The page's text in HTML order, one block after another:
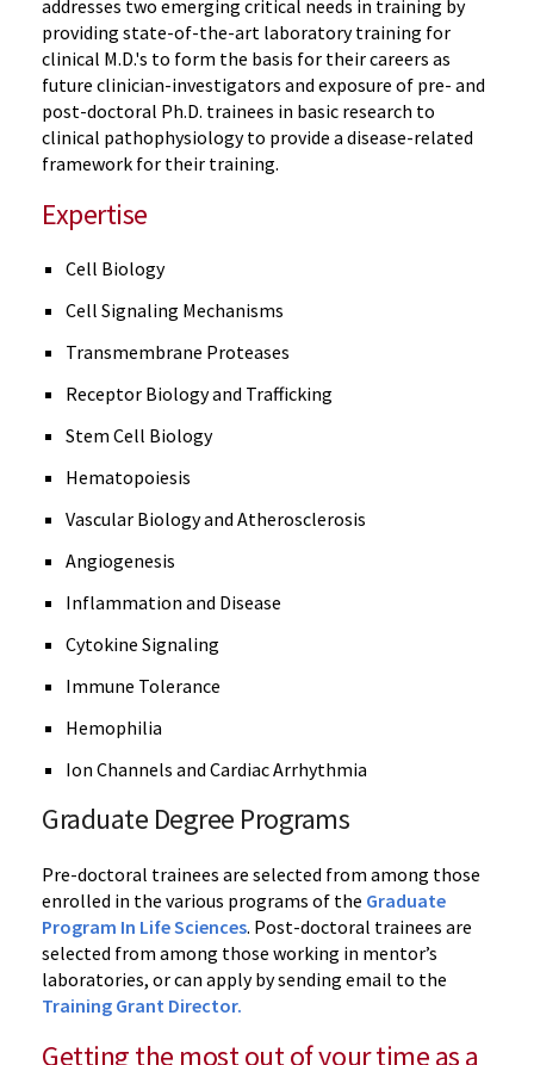
addresses two emerging critical needs in training by
providing state-of-the-art laboratory training for
clinical M.D.'s to form the basis for their careers as
future clinician-investigators and exposure of pre- and
post-doctoral Ph.D. trainees in basic research to
clinical pathophysiology to provide a disease-related
framework for their training.
Expertise
Cell Biology
Cell Signaling Mechanisms
Transmembrane Proteases
Receptor Biology and Trafficking
Stem Cell Biology
Hematopoiesis
Vascular Biology and Atherosclerosis
Angiogenesis
Inflammation and Disease
Cytokine Signaling
Immune Tolerance
Hemophilia
Ion Channels and Cardiac Arrhythmia
Graduate Degree Programs
Pre-doctoral trainees are selected from among those
enrolled in the various programs of the Graduate
Program In Life Sciences. Post-doctoral trainees are
selected from among those working in mentor’s
laboratories, or can apply by sending email to the
Training Grant Director.
Getting the most out of your time as a